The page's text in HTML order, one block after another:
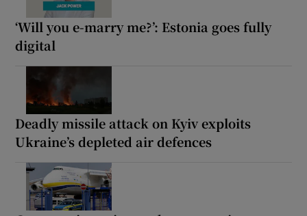
‘Will you e-marry me?’: Estonia goes fully
digital
Deadly missile attack on Kyiv exploits
Ukraine’s depleted air defences